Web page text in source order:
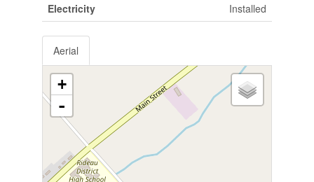
Electricity Installed
Aerial
+
-